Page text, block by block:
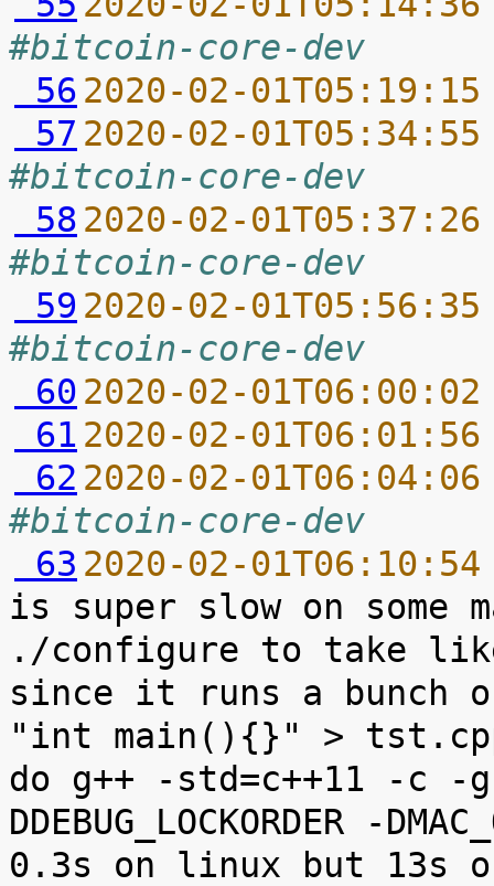
#bitcoin-core-dev
56 2020-02-
57 2020-02-
#bitcoin-core-dev
58 2020-02-
#bitcoin-core-dev
59 2020-02-
#bitcoin-core-dev
60 2020-02-
61 2020-02-
62 2020-02-
#bitcoin-core-dev
63 2020-02-
is super slow on some
./configure to take
since it runs a bunch
"int main(){}" >
do g++ -std=c++11 -c -
DDEBUG_LOCKORDER -